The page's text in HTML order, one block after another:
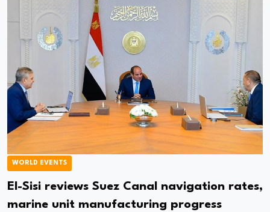
WORLD EVENTS
El-Sisi reviews Suez Canal navigation rates,
marine unit manufacturing progress